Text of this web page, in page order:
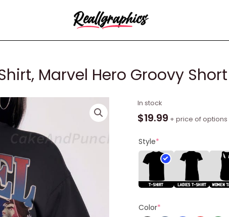
Marvel Hero Groovy
In stock
$19.99 + price of options
Style*
Color*
Miguel
O
Vintage
Shirt,
Marvel
Hero
Groovy
Sleeve